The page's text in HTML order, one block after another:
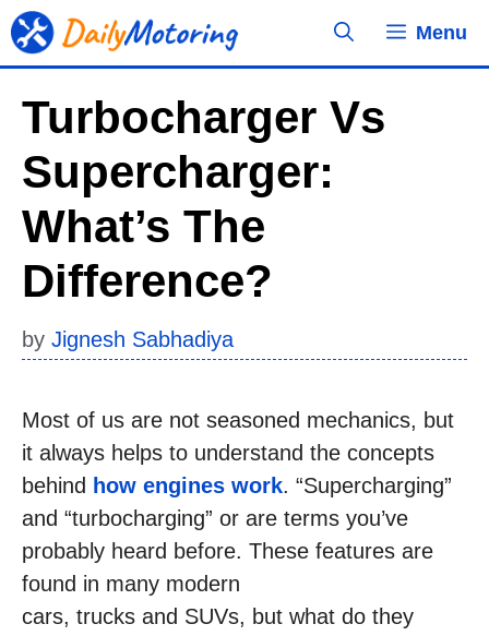
Skip
to
Menu
Turbocharger Vs
Supercharger:
What’s The
Difference?
by Jignesh Sabhadiya
Most of us are not seasoned mechanics, but
it always helps to understand the concepts
behind how engines work. “Supercharging”
and “turbocharging” or are terms you’ve
probably heard before. These features are
found in many modern
cars, trucks and SUVs, but what do they